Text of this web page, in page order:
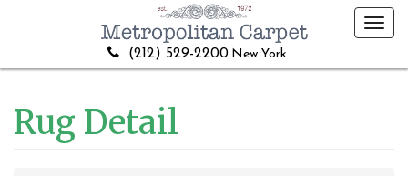
(212) 529-2200 New York
Rug Detail